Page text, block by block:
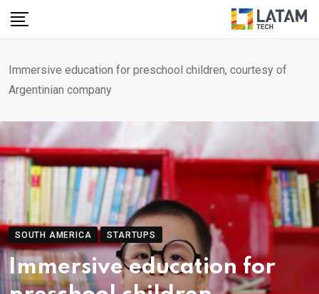
Skip
Immersive education for preschool children, courtesy of
Argentinian company
SOUTH AMERICA STARTUPS
Immersive education for